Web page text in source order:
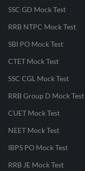
SSC GD Mock Test
RRB NTPC Mock Test
SBI PO Mock Test
CTET Mock Test
SSC CGL Mock Test
RRB Group D Mock Test
CUET Mock Test
NEET Mock Test
IBPS PO Mock Test
RRB JE Mock Test